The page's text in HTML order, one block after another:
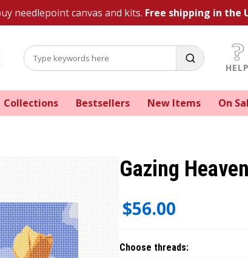
needlepoint canvas and kits. Free shipping in the
HELP
Collections Bestsellers New Items On
Gazing
$56.00
Choose threads: